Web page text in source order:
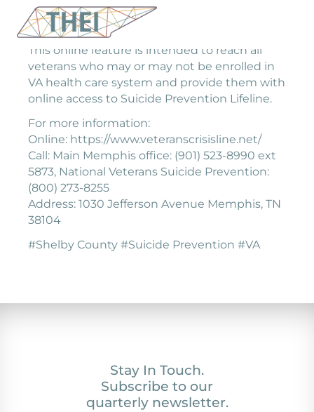
This online feature is intended to reach all
veterans who may or may not be enrolled in
VA health care system and provide them with
online access to Suicide Prevention Lifeline.
For more information:
Online: https://www.veteranscrisisline.net/
Call: Main Memphis office: (901) 523-8990 ext
5873, National Veterans Suicide Prevention:
(800) 273-8255
Address: 1030 Jefferson Avenue Memphis, TN
38104
#Shelby County #Suicide Prevention #VA
Stay In Touch.
Subscribe to our
quarterly newsletter.